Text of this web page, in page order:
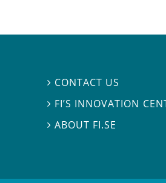
 CONTACT US
 FI’S INNOVATION
ABOUT FI.SE